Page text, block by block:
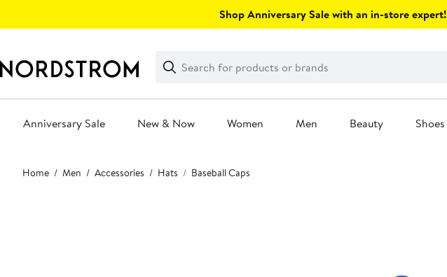
Shop Anniversary Sale with an in-store expert!
Search
Clear
Clear
Search
Anniversary Sale New & Now Women Men Beauty Shoes
Main
content
Home Men Accessories Hats Baseball Caps